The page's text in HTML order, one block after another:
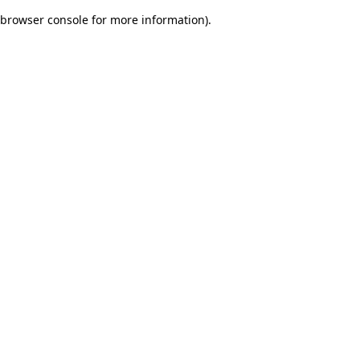
browser console for more information).